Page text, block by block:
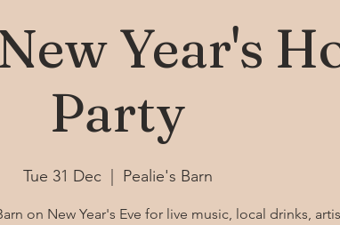
Year's
Party
Tue 31 Dec
  |
Pealie's Barn
on New Year's Eve for live music, local drinks,